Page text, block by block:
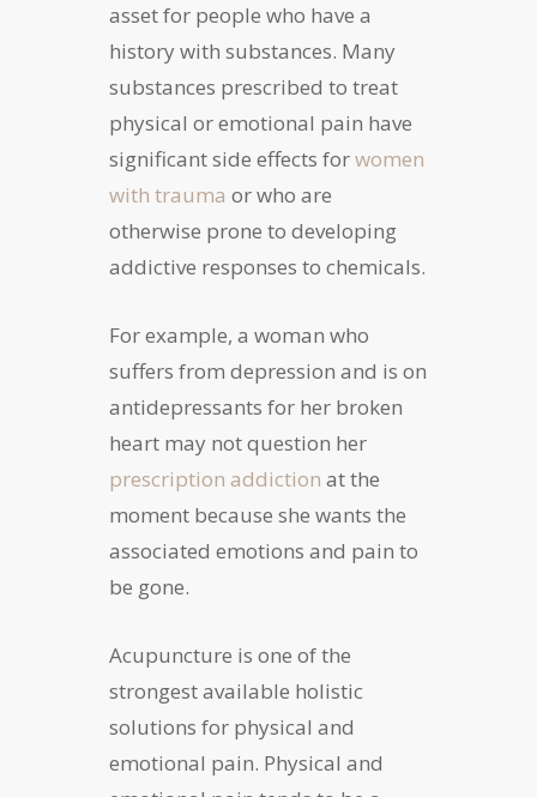
asset for people who have a
history with substances. Many
substances prescribed to treat
physical or emotional pain have
significant side effects forwomen
with trauma or who are
otherwise prone to developing
addictive responses to chemicals.
For example, a woman who
suffers from depression and is on
antidepressants for her broken
heart may not question her
prescription addiction at the
moment because she wants the
associated emotions and pain to
be gone.
Acupuncture is one of the
strongest available holistic
solutions for physical and
emotional pain. Physical and